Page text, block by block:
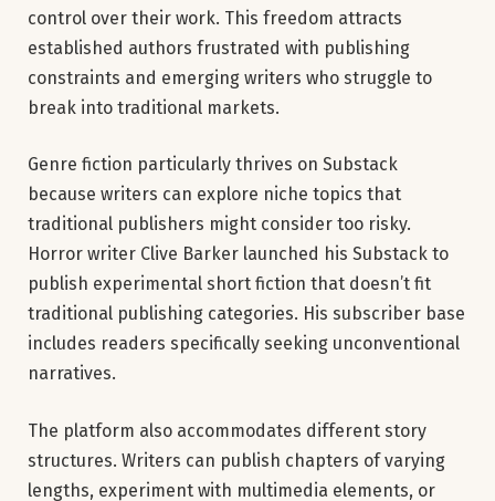
control over their work. This freedom attracts
established authors frustrated with publishing
constraints and emerging writers who struggle to
break into traditional markets.
Genre fiction particularly thrives on Substack
because writers can explore niche topics that
traditional publishers might consider too risky.
Horror writer Clive Barker launched his Substack to
publish experimental short fiction that doesn’t fit
traditional publishing categories. His subscriber base
includes readers specifically seeking unconventional
narratives.
The platform also accommodates different story
structures. Writers can publish chapters of varying
lengths, experiment with multimedia elements, or